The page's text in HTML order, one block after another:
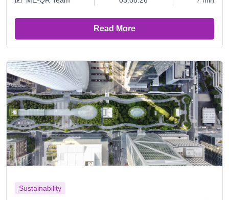
Read More
Sustainability